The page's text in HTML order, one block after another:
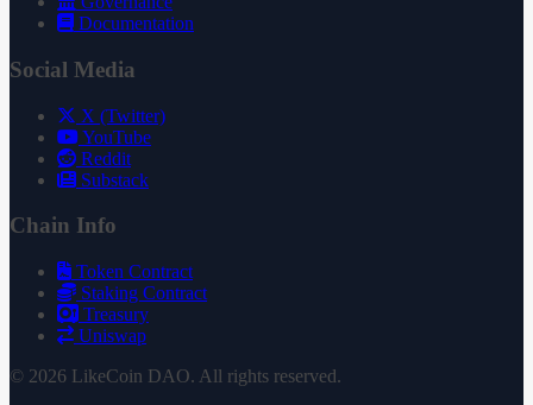
Documentation
Social Media
X (Twitter)
YouTube
Reddit
Substack
Chain Info
Token Contract
Staking Contract
Treasury
Uniswap
© 2026 LikeCoin DAO. All rights reserved.